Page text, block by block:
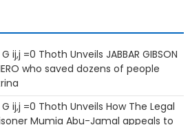
ij,j =0 Thoth Unveils JABBAR GIBSON
who saved dozens of people
G ij,j =0 Thoth Unveils How The Legal
Mumia Abu-Jamal appeals to